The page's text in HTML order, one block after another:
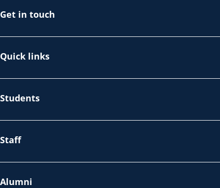
Get in touch
Quick links
Students
Staff
Alumni